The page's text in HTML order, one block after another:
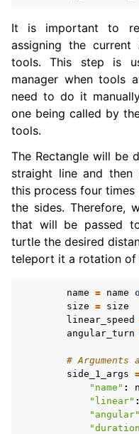
It is important to
assigning the current
tools. This step is
manager when tools
need to do it
one being called by
tools.
The Rectangle will be
straight line and then
this process four
the sides. Therefore,
that will be passed
turtle the desired
teleport it a rotation of
name = name
size = size
linear_speed
angular_turn
#
side_1_args
"name" :
"linear" :
"angular"